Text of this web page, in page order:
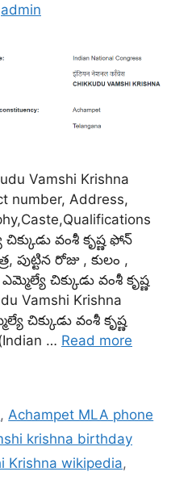
admin
Vamshi Krishna
number, Address,
వంశీ కృష్ణ ఫోన్
పుట్టిన రోజు , కులం ,
చిక్కుడు వంశీ కృష్ణ
Vamshi Krishna
చిక్కుడు వంశీ కృష్ణ
… Read more
,Achampet MLA phone
krishna birthday
Krishna wikipedia,